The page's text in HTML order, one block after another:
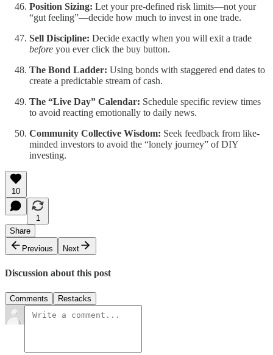
Position Sizing: Let your pre-defined risk limits—not your
“gut feeling”—decide how much to invest in one trade.
Sell Discipline: Decide exactly when you will exit a trade
before you ever click the buy button.
The Bond Ladder: Using bonds with staggered end dates to
create a predictable stream of cash.
The “Live Day” Calendar: Schedule specific review times
to avoid reacting emotionally to daily news.
Community Collective Wisdom: Seek feedback from like-
minded investors to avoid the “lonely journey” of DIY
investing.
10
1
Share
Previous
Next
Discussion about this post
Comments Restacks